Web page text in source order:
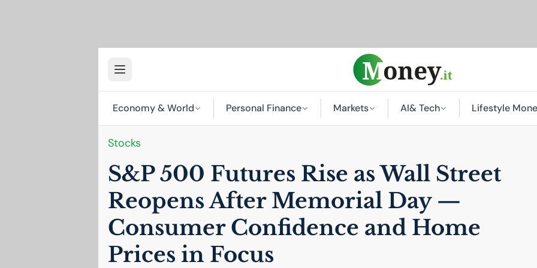
Economy & World Personal Finance Markets AI& Tech Lifestyle
Stocks
S&P 500 Futures Rise as Wall Street
Reopens After Memorial Day —
Consumer Confidence and Home
Prices in Focus